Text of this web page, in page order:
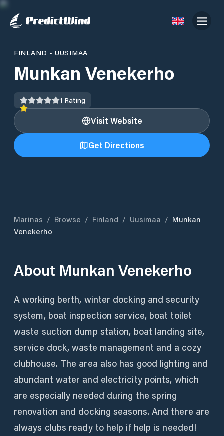
FINLAND •UUSIMAA
Munkan Venekerho
1 Rating
Visit Website
Get Directions
Marinas / Browse / Finland / Uusimaa / Munkan
Venekerho
About Munkan Venekerho
A working berth, winter docking and security
system, boat inspection service, boat toilet
waste suction dump station, boat landing site,
service dock, waste management and a cozy
clubhouse. The area also has good lighting and
abundant water and electricity points, which
are especially needed during the spring
renovation and docking seasons. And there are
always clubs ready to help if help is needed!